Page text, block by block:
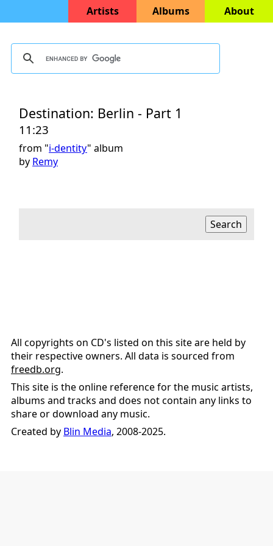
Artists Albums About
Destination: Berlin - Part 1
11:23
from "i-dentity" album
by Remy
All copyrights on CD's listed on this site are held by
their respective owners. All data is sourced from
freedb.org.
This site is the online reference for the music artists,
albums and tracks and does not contain any links to
share or download any music.
Created by Blin Media, 2008-2025.